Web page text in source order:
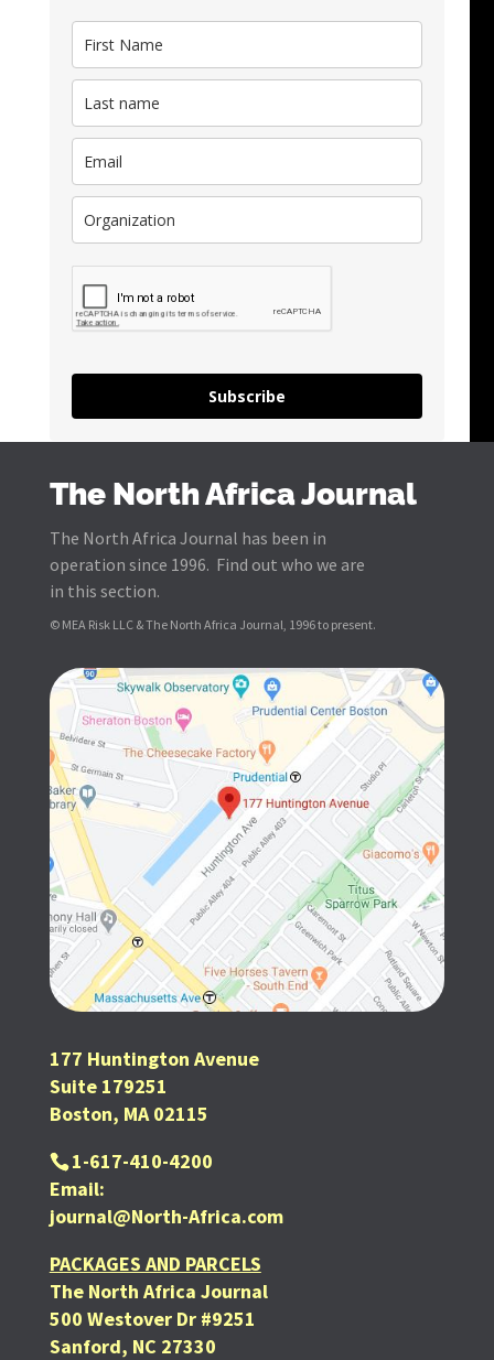
Subscribe
The North Africa Journal
The North Africa Journal has been in
operation since 1996. Find out who we are
in this section.
© MEA Risk LLC & The North Africa Journal, 1996 to present.
177 Huntington Avenue
Suite 179251
Boston, MA 02115
1-617-410-4200
Email:
journal@North-Africa.com
PACKAGES AND PARCELS
The North Africa Journal
500 Westover Dr #9251
Sanford, NC 27330